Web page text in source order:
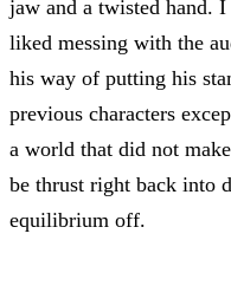
jaw and a twisted hand.
liked messing with the
his way of putting his
previous characters
a world that did not
be thrust right back into
equilibrium off.